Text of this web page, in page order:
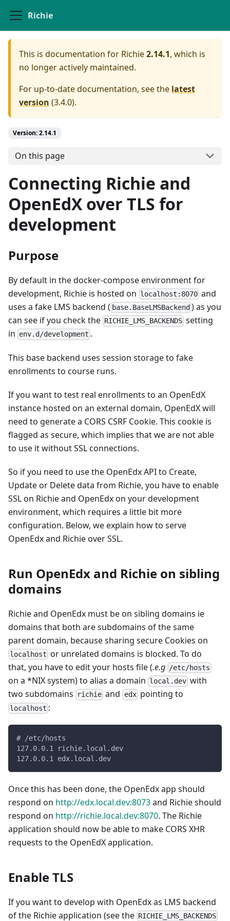
Richie
This is documentation for Richie2.14.1, which is
no longer actively maintained.
For up-to-date documentation, see the latest
version (3.4.0).
Version: 2.14.1
On this page
Connecting Richie and
OpenEdX over TLS for
development
Purpose
By default in the docker-compose environment for
development, Richie is hosted on localhost:8070 and
uses a fake LMS backend ( base.BaseLMSBackend ) as you
can see if you check the RICHIE_LMS_BACKENDS setting
in env.d/development .
This base backend uses session storage to fake
enrollments to course runs.
If you want to test real enrollments to an OpenEdX
instance hosted on an external domain, OpenEdX will
need to generate a CORS CSRF Cookie. This cookie is
flagged as secure, which implies that we are not able
to use it without SSL connections.
So if you need to use the OpenEdx API to Create,
Update or Delete data from Richie, you have to enable
SSL on Richie and OpenEdx on your development
environment, which requires a little bit more
configuration. Below, we explain how to serve
OpenEdx and Richie over SSL.
Run OpenEdx and Richie on sibling
domains
Richie and OpenEdx must be on sibling domains ie
domains that both are subdomains of the same
parent domain, because sharing secure Cookies on
localhost or unrelated domains is blocked. To do
that, you have to edit your hosts file (.e.g /etc/hosts
on a *NIX system) to alias a domain local.dev with
two subdomains
richie and edxpointing to
localhost :
# /etc/hosts
127.0.0.1 richie.local.dev
127.0.0.1 edx.local.dev
Once this has been done, the OpenEdx app should
respond on http://edx.local.dev:8073and Richie should
respond on http://richie.local.dev:8070. The Richie
application should now be able to make CORS XHR
requests to the OpenEdX application.
Enable TLS
If you want to develop with OpenEdx as LMS backend
of the Richie application (see the RICHIE_LMS_BACKENDS